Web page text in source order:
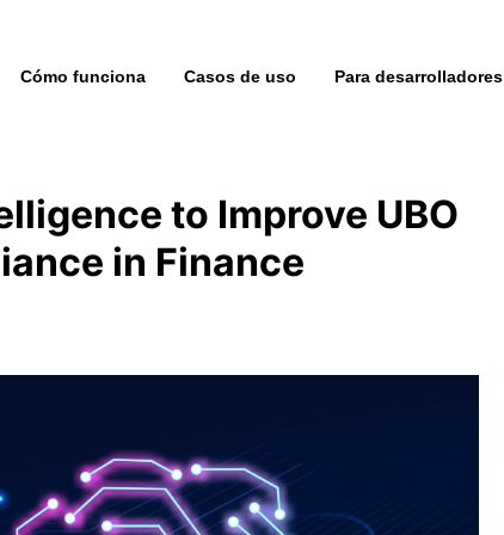
Cómo funciona Casos de uso Para desarrolladores
to Improve UBO
in Finance